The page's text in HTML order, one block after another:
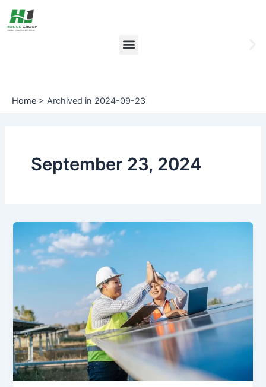
Menu
Home > Archived in 2024-09-23
September 23, 2024